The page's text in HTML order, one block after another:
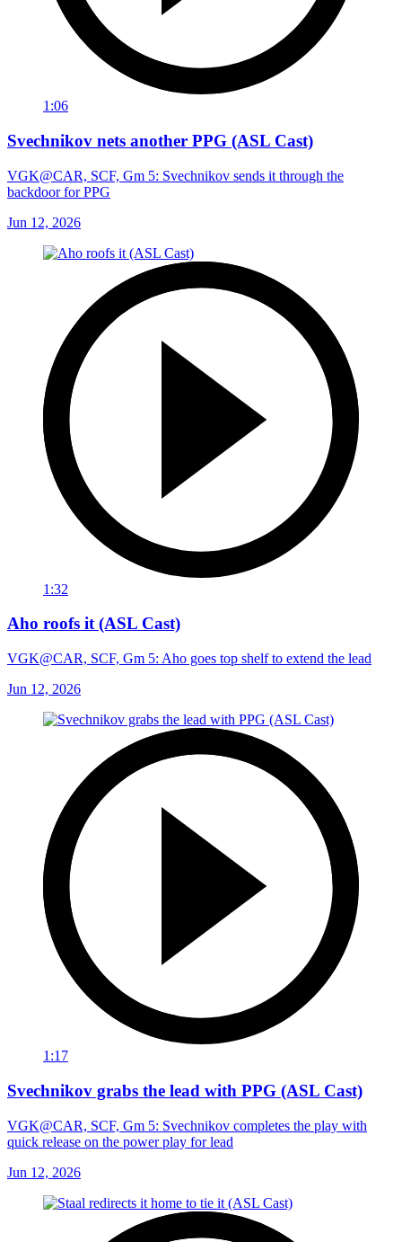
1:06
Svechnikov nets another PPG (ASL Cast)
VGK@CAR, SCF, Gm 5: Svechnikov sends it through the
backdoor for PPG
Jun 12, 2026
1:32
Aho roofs it (ASL Cast)
VGK@CAR, SCF, Gm 5: Aho goes top shelf to extend the lead
Jun 12, 2026
1:17
Svechnikov grabs the lead with PPG (ASL Cast)
VGK@CAR, SCF, Gm 5: Svechnikov completes the play with
quick release on the power play for lead
Jun 12, 2026